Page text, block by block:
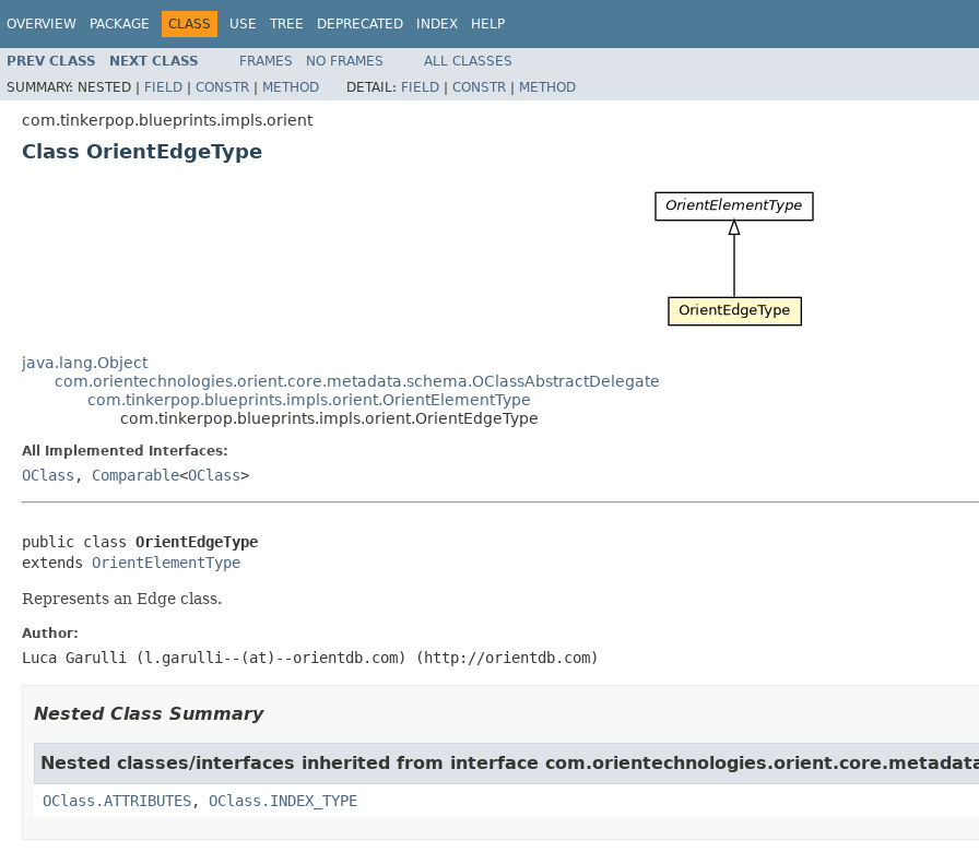
OVERVIEW PACKAGE CLASS USE TREE DEPRECATED INDEX HELP
PREV CLASS NEXT CLASS FRAMES NO FRAMES
ALL CLASSES
SUMMARY: NESTED | FIELD | CONSTR | METHOD DETAIL: FIELD | CONSTR | METHOD
com.tinkerpop.blueprints.impls.orient
Class OrientEdgeType
java.lang.Object
com.orientechnologies.orient.core.metadata.schema.OClassAbstractDelegate
com.tinkerpop.blueprints.impls.orient.OrientElementType
com.tinkerpop.blueprints.impls.orient.OrientEdgeType
All Implemented Interfaces:
OClass , Comparable<OClass>
public class OrientEdgeType
extends OrientElementType
Represents an Edge class.
Author:
Luca Garulli (l.garulli--(at)--orientdb.com) (http://orientdb.com)
Nested Class Summary
Nested classes/interfaces inherited from interface
OClass.ATTRIBUTES, OClass.INDEX_TYPE